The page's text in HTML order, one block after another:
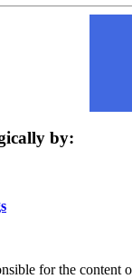
by:
for the content